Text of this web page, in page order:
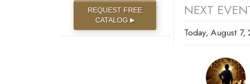
NEXT
Today, August 7,
REQUEST FREE
CATALOG▶